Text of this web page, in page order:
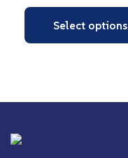
Select options